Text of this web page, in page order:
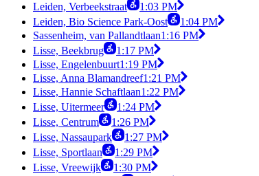
Leiden, Verbeekstraat
1:03 PM
Leiden, Bio Science Park-Oost
1:04 PM
Sassenheim, van Pallandtlaan1:16 PM
Lisse, Beekbrug
1:17 PM
Lisse, Engelenbuurt1:19 PM
Lisse, Anna Blamandreef1:21 PM
Lisse, Hannie Schaftlaan1:22 PM
Lisse, Uitermeer
1:24 PM
Lisse, Centrum
1:26 PM
Lisse, Nassaupark
1:27 PM
Lisse, Sportlaan
1:29 PM
Lisse, Vreewijk
1:30 PM